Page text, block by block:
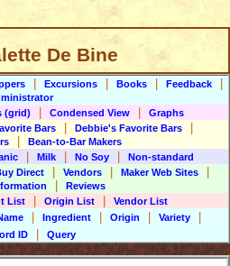
De Bine
Excursions Books Feedback
(grid) Condensed View
Graphs
Bars Debbie's Favorite Bars
Bean-to-Bar Makers
Milk No Soy
Non-standard
Direct Vendors Maker Web Sites
Reviews
List Origin List
Vendor List
Ingredient Origin Variety
ID Query